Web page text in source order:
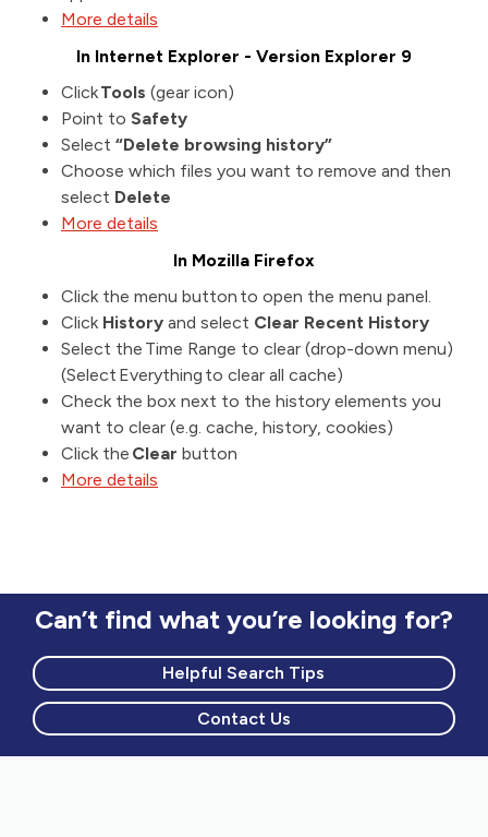
More details
In Internet Explorer - Version Explorer 9
ClickTools (gear icon)
Point to Safety
Select “Delete browsing history”
Choose which files you want to remove and then
select Delete
More details
In Mozilla Firefox
Click the menu button to open the menu panel.
Click History and select Clear Recent History
Select the Time Range to clear (drop-down menu)
(Select Everything to clear all cache)
Check the box next to the history elements you
want to clear (e.g. cache, history, cookies)
Click the Clear button
More details
Can’t find what you’re looking for?
Helpful Search Tips
Contact Us